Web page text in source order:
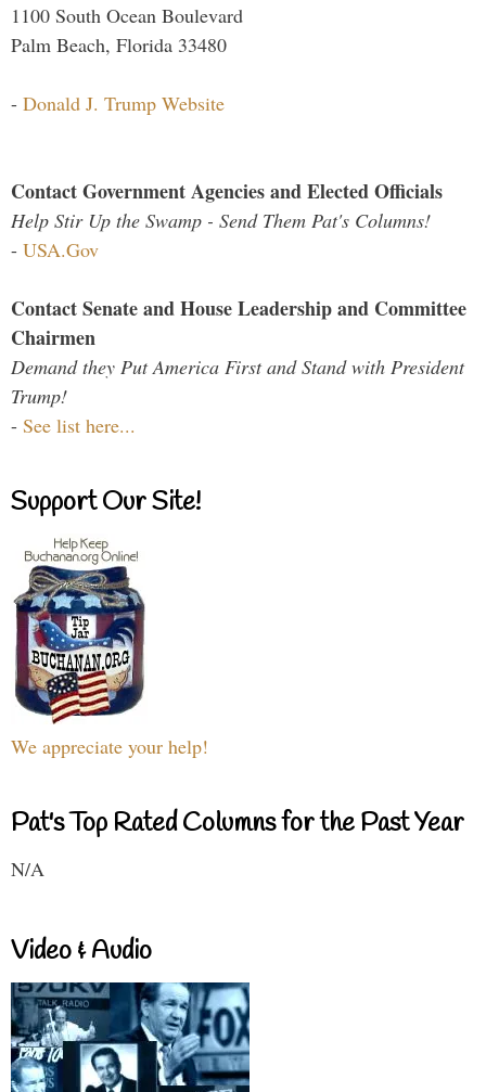
1100 South Ocean Boulevard
Palm Beach, Florida 33480
- Donald J. Trump Website
Contact Government Agencies and Elected Officials
Help Stir Up the Swamp - Send Them Pat's Columns!
- USA.Gov
Contact Senate and House Leadership and Committee
Chairmen
Demand they Put America First and Stand with President
Trump!
- See list here...
Support Our Site!
We appreciate your help!
Pat's Top Rated Columns for the Past Year
N/A
Video & Audio